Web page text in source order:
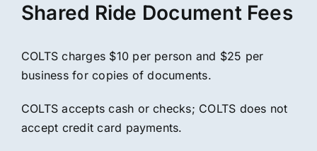
Shared Ride Document Fees
COLTS charges $10 per person and $25 per
business for copies of documents.
COLTS accepts cash or checks; COLTS does not
accept credit card payments.